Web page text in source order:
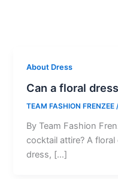
About Dress
Can a floral
TEAM FASHION FRENZEE
By Team Fashion
cocktail attire? A
dress, […]